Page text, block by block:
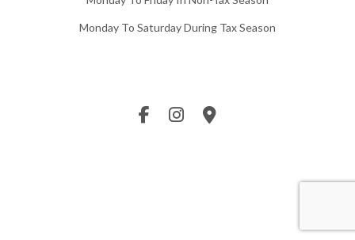
Monday To Saturday During Tax Season